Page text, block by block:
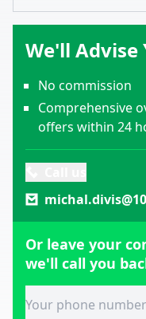
We'll Advise
No commission
Comprehensive
offers within 24
Or leave your
we'll call you